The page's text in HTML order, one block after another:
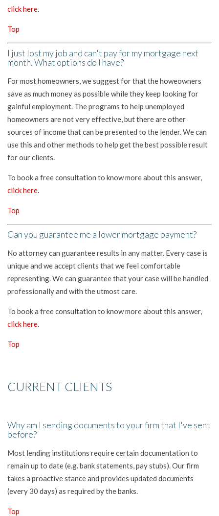
click here.
Top
I just lost my job and can't pay for my mortgage next
month. What options do I have?
For most homeowners, we suggest for that the howeowners
save as much money as possible while they keep looking for
gainful employment. The programs to help unemployed
homeowners are not very effective, but there are other
sources of income that can be presented to the lender. We can
use this and other methods to help get the best possible result
for our clients.
To book a free consultation to know more about this answer,
click here.
Top
Can you guarantee me a lower mortgage payment?
No attorney can guarantee results in any matter. Every case is
unique and we accept clients that we feel comfortable
representing. We can guarantee that your case will be handled
professionally and with the utmost care.
To book a free consultation to know more about this answer,
click here.
Top
CURRENT CLIENTS
Why am I sending documents to your firm that I've sent
before?
Most lending institutions require certain documentation to
remain up to date (e.g. bank statements, pay stubs). Our firm
takes a proactive stance and provides updated documents
(every 30 days) as required by the banks.
Top